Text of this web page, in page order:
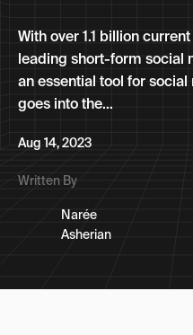
With over 1.1 billion
leading short-form social
an essential tool for
goes into the...
Aug 14, 2023
Written By
Narée
Asherian